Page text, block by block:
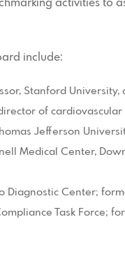
activities to
include:
Stanford
of
Jefferson
Medical Center,
Diagnostic Center;
Task Force;